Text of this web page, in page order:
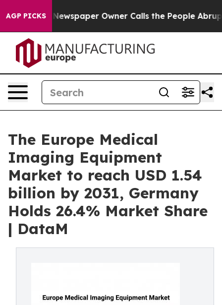
AGP PICKS
Newspaper Owner Calls the People Abruptly Laid
The Europe Medical
Imaging Equipment
Market to reach USD 1.54
billion by 2031, Germany
Holds 26.4% Market Share
| DataM